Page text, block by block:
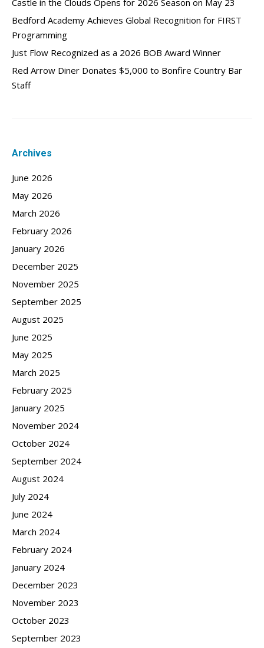
Castle in the Clouds Opens for 2026 Season on May 23
Bedford Academy Achieves Global Recognition for FIRST
Programming
Just Flow Recognized as a 2026 BOB Award Winner
Red Arrow Diner Donates $5,000 to Bonfire Country Bar
Staff
Archives
June 2026
May 2026
March 2026
February 2026
January 2026
December 2025
November 2025
September 2025
August 2025
June 2025
May 2025
March 2025
February 2025
January 2025
November 2024
October 2024
September 2024
August 2024
July 2024
June 2024
March 2024
February 2024
January 2024
December 2023
November 2023
October 2023
September 2023